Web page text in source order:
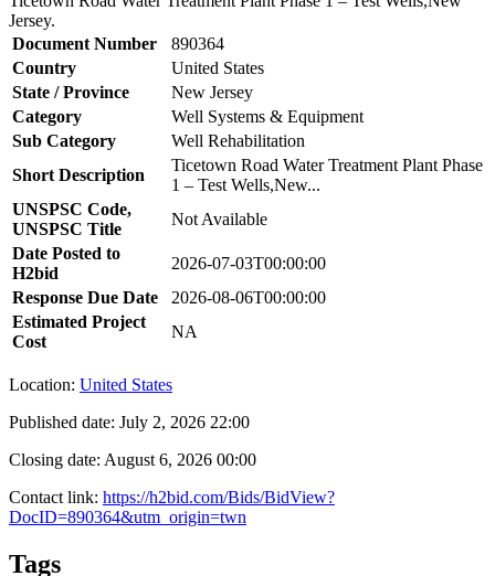
Jersey.
Document Number
890364
Country
United States
State / Province
New Jersey
Category
Well Systems & Equipment
Sub Category
Well Rehabilitation
Short Description
Ticetown Road Water Treatment Plant Phase
1 – Test Wells,New...
UNSPSC Code,
UNSPSC Title
Not Available
Date Posted to
H2bid
2026-07-03T00:00:00
Response Due Date
2026-08-06T00:00:00
Estimated Project
Cost
NA
Location: United States
Published date: July 2, 2026 22:00
Closing date: August 6, 2026 00:00
Contact link: https://h2bid.com/Bids/BidView?
DocID=890364&utm_origin=twn
Tags